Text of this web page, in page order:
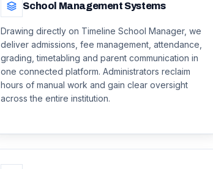
School Management Systems
Drawing directly on Timeline School Manager, we
deliver admissions, fee management, attendance,
grading, timetabling and parent communication in
one connected platform. Administrators reclaim
hours of manual work and gain clear oversight
across the entire institution.